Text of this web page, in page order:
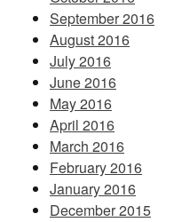
September 2016
August 2016
July 2016
June 2016
May 2016
April 2016
March 2016
February 2016
January 2016
December 2015